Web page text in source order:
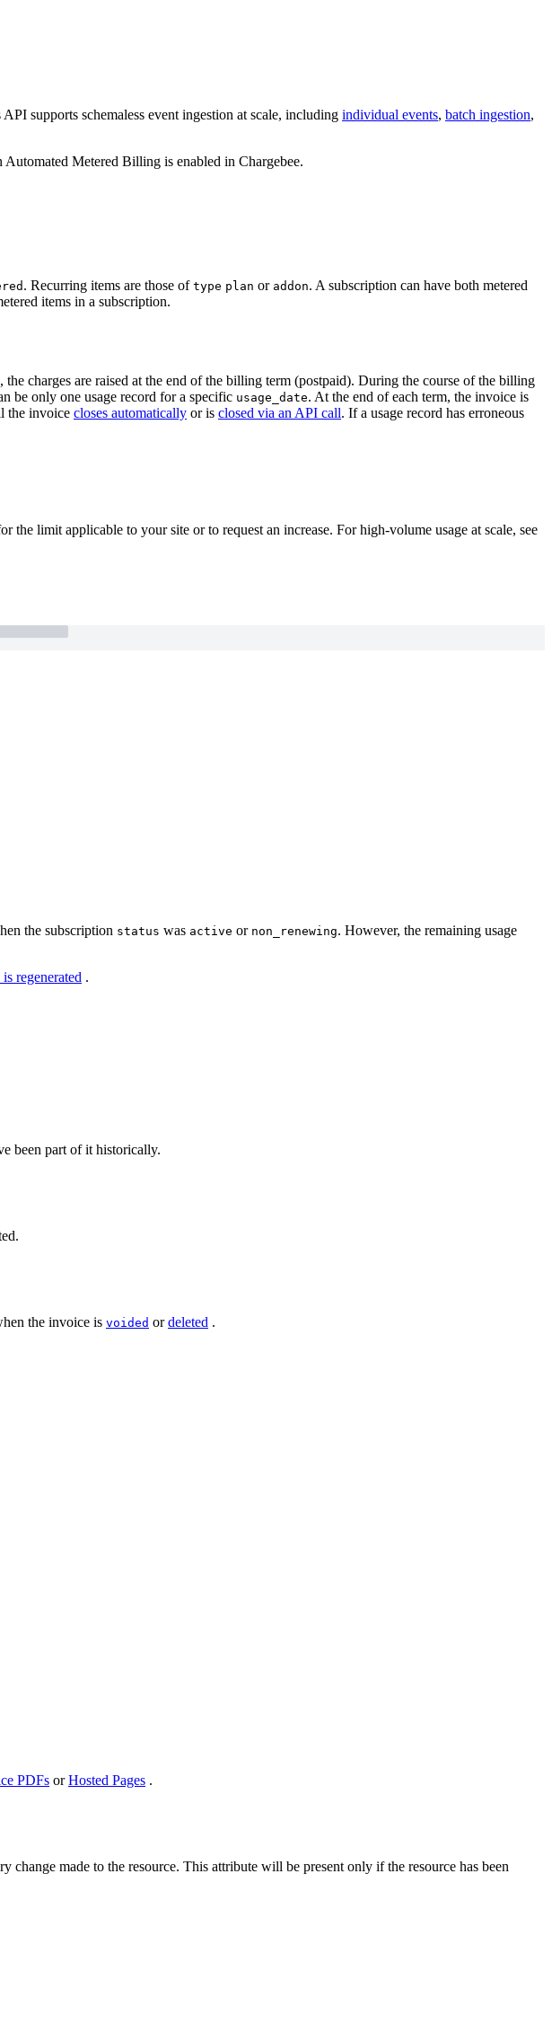
supports schemaless event ingestion at scale, including individual events, batch ingestion,
Metered Billing is enabled in Chargebee.
. Recurring items are those of type plan or addon. A subscription can have both metered
items in a subscription.
charges are raised at the end of the billing term (postpaid). During the course of the billing
be only one usage record for a specific usage_date. At the end of each term, the invoice is
the invoice closes automatically or is closed via an API call. If a usage record has erroneous
the limit applicable to your site or to request an increase. For high-volume usage at scale, see
the subscription status was active or non_renewing. However, the remaining usage
regenerated .
been part of it historically.
the invoice is voided ordeleted .
PDFs orHosted Pages .
change made to the resource. This attribute will be present only if the resource has been